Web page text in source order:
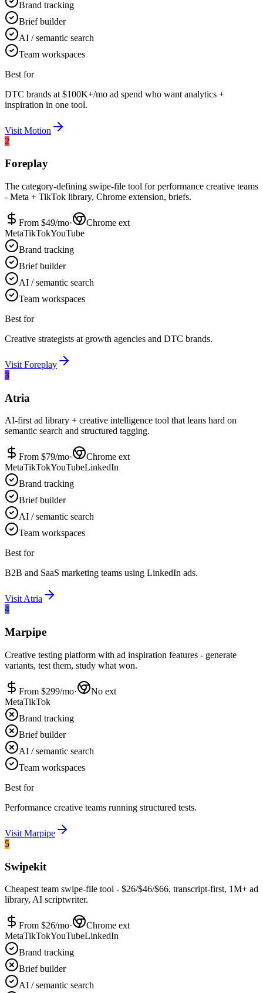
Brand tracking
Brief builder
AI / semantic search
Team workspaces
Best for
DTC brands at $100K+/mo ad spend who want analytics +
inspiration in one tool.
Visit Motion
2
Foreplay
The category-defining swipe-file tool for performance creative teams
- Meta + TikTok library, Chrome extension, briefs.
From $49/mo·
Chrome ext
MetaTikTokYouTube
Brand tracking
Brief builder
AI / semantic search
Team workspaces
Best for
Creative strategists at growth agencies and DTC brands.
Visit Foreplay
3
Atria
AI-first ad library + creative intelligence tool that leans hard on
semantic search and structured tagging.
From $79/mo·
Chrome ext
MetaTikTokYouTubeLinkedIn
Brand tracking
Brief builder
AI / semantic search
Team workspaces
Best for
B2B and SaaS marketing teams using LinkedIn ads.
VisitAtria
4
Marpipe
Creative testing platform with ad inspiration features - generate
variants, test them, study what won.
From $299/mo·
No ext
MetaTikTok
Brand tracking
Brief builder
AI / semantic search
Team workspaces
Best for
Performance creative teams running structured tests.
Visit Marpipe
5
Swipekit
Cheapest team swipe-file tool - $26/$46/$66, transcript-first, 1M+ ad
library, AI scriptwriter.
From $26/mo·
Chrome ext
MetaTikTokYouTubeLinkedIn
Brand tracking
Brief builder
AI / semantic search